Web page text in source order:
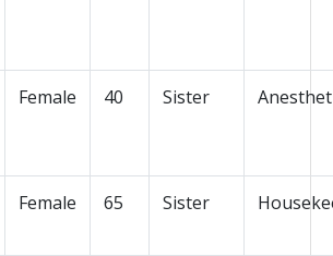
Female 40 Sister
Female 65 Sister